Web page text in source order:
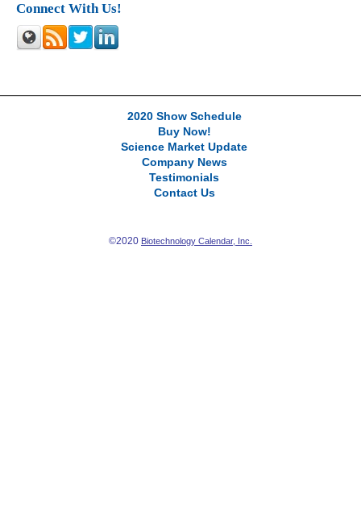
Connect With Us!
2020 Show Schedule
Buy Now!
Science Market Update
Company News
Testimonials
Contact Us
©2020 Biotechnology Calendar, Inc.